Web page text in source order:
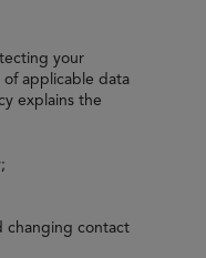
your
applicable data
explains the
changing contact